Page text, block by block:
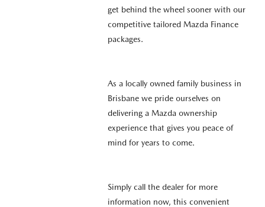
get behind the wheel sooner with our
competitive tailored Mazda Finance
packages.
As a locally owned family business in
Brisbane we pride ourselves on
delivering a Mazda ownership
experience that gives you peace of
mind for years to come.
Simply call the dealer for more
information now, this convenient